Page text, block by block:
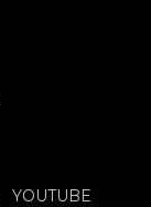
YOUTUBE